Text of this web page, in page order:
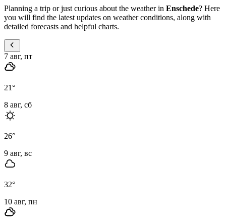
Planning a trip or just curious about the weather in Enschede? Here
you will find the latest updates on weather conditions, along with
detailed forecasts and helpful charts.
7 авг, пт
21°
8 авг, сб
26°
9 авг, вс
32°
10 авг, пн